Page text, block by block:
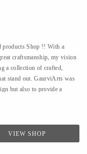
products Shop !! With a
craftsmanship, my vision
a collection of crafted,
stand out. GaurviArts was
but also to provide a
VIEW SHOP